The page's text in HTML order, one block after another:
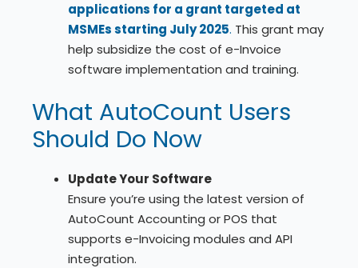
applications for a grant targeted at
MSMEs starting July 2025. This grant may
help subsidize the cost of e-Invoice
software implementation and training.
What AutoCount Users
Should Do Now
Update Your Software
Ensure you’re using the latest version of
AutoCount Accounting or POS that
supports e-Invoicing modules and API
integration.